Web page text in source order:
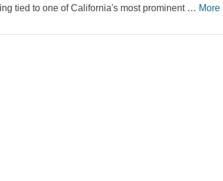
tied to one of California's most prominent … More